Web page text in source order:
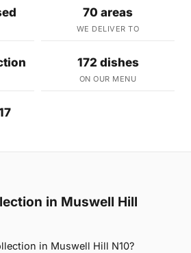
70 areas
WE DELIVER TO
172 dishes
ON OUR MENU
in Muswell Hill
in Muswell Hill N10?